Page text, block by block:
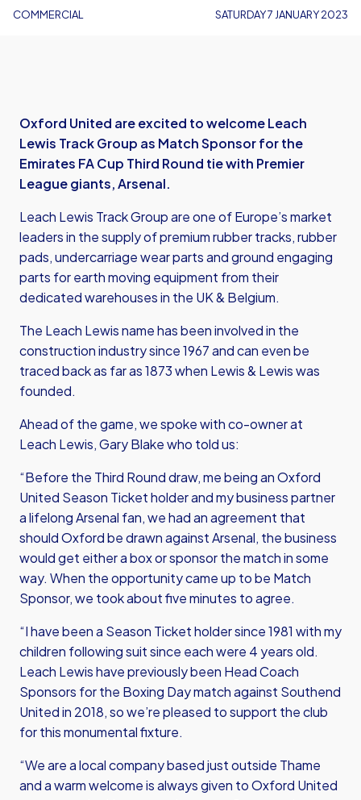
COMMERCIAL SATURDAY 7 JANUARY 2023
Oxford United are excited to welcome Leach
Lewis Track Group as Match Sponsor for the
Emirates FA Cup Third Round tie with Premier
League giants, Arsenal.
Leach Lewis Track Group are one of Europe’s market
leaders in the supply of premium rubber tracks, rubber
pads, undercarriage wear parts and ground engaging
parts for earth moving equipment from their
dedicated warehouses in the UK & Belgium.
The Leach Lewis name has been involved in the
construction industry since 1967 and can even be
traced back as far as 1873 when Lewis & Lewis was
founded.
Ahead of the game, we spoke with co-owner at
Leach Lewis, Gary Blake who told us:
“Before the Third Round draw, me being an Oxford
United Season Ticket holder and my business partner
a lifelong Arsenal fan, we had an agreement that
should Oxford be drawn against Arsenal, the business
would get either a box or sponsor the match in some
way. When the opportunity came up to be Match
Sponsor, we took about five minutes to agree.
“I have been a Season Ticket holder since 1981 with my
children following suit since each were 4 years old.
Leach Lewis have previously been Head Coach
Sponsors for the Boxing Day match against Southend
United in 2018, so we’re pleased to support the club
for this monumental fixture.
“We are a local company based just outside Thame
and a warm welcome is always given to Oxford United